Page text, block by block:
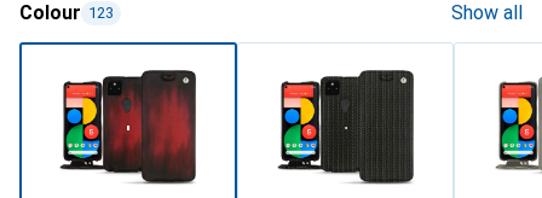
Colour 123 Show all